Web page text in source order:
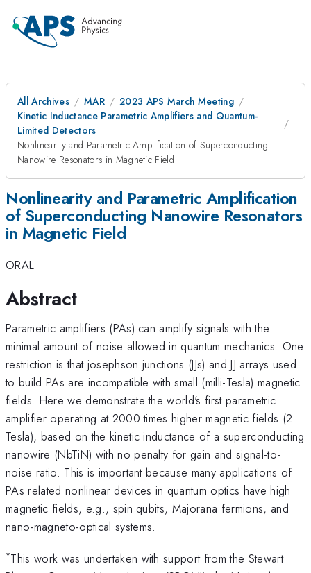
All Archives MAR
2023 APS March Meeting
Kinetic Inductance Parametric Amplifiers and Quantum-
Limited Detectors
Nonlinearity and Parametric Amplification of Superconducting
Nanowire Resonators in Magnetic Field
Nonlinearity and Parametric Amplification
of Superconducting Nanowire Resonators
in Magnetic Field
ORAL
Abstract
Parametric amplifiers (PAs) can amplify signals with the
minimal amount of noise allowed in quantum mechanics. One
restriction is that josephson junctions (JJs) and JJ arrays used
to build PAs are incompatible with small (milli-Tesla) magnetic
fields. Here we demonstrate the world's first parametric
amplifier operating at 2000 times higher magnetic fields (2
Tesla), based on the kinetic inductance of a superconducting
nanowire (NbTiN) with no penalty for gain and signal-to-
noise ratio. This is important because many applications of
PAs related nonlinear devices in quantum optics have high
magnetic fields, e.g., spin qubits, Majorana fermions, and
nano-magneto-optical systems.
*This work was undertaken with support from the Stewart